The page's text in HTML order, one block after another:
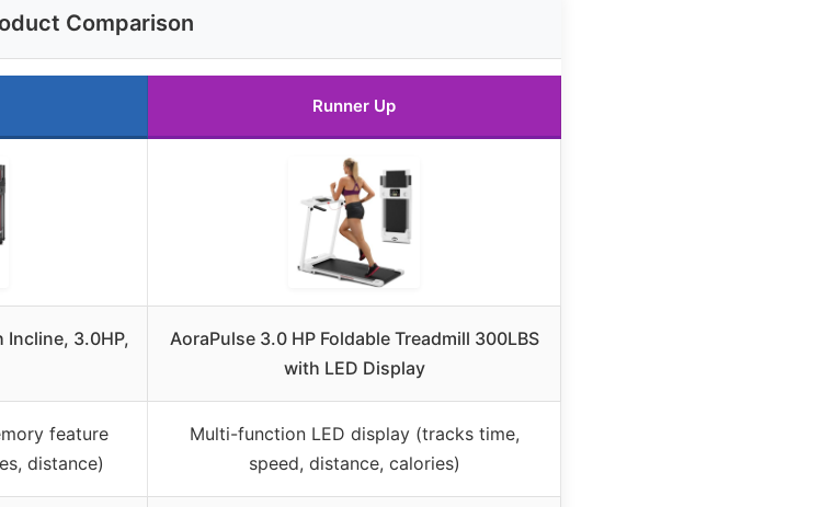
Comparison
Runner Up
Incline, 3.0HP,
AoraPulse 3.0 HP Foldable Treadmill 300LBS
with LED Display
feature
distance)
Multi-function LED display (tracks time,
speed, distance, calories)